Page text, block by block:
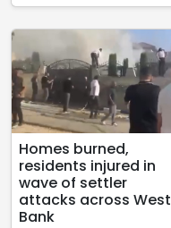
Homes burned,
residents injured in
wave of settler
attacks across West
Bank